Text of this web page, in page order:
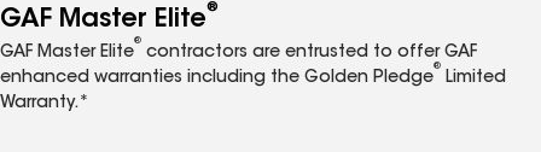
GAF Master Elite®
GAF Master Elite
®
contractors are entrusted to offer GAF
enhanced warranties including the Golden Pledge
®
Limited
Warranty.*